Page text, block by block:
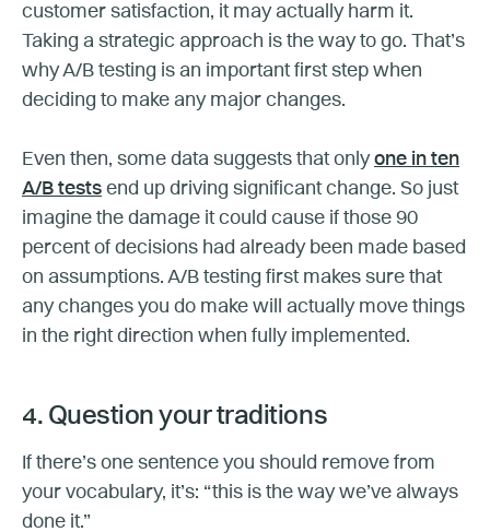
customer satisfaction, it may actually harm it.
Taking a strategic approach is the way to go. That’s
why A/B testing is an important first step when
deciding to make any major changes.
Even then, some data suggests that onlyone in ten
A/B tests end up driving significant change. So just
imagine the damage it could cause if those 90
percent of decisions had already been made based
on assumptions. A/B testing first makes sure that
any changes you do make will actually move things
in the right direction when fully implemented.
4. Question your traditions
If there’s one sentence you should remove from
your vocabulary, it’s: “this is the way we’ve always
done it.”